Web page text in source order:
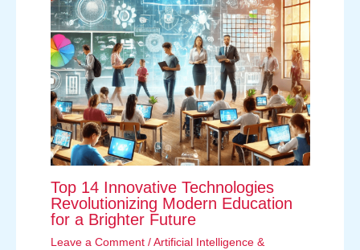
Top 14 Innovative Technologies
Revolutionizing Modern Education
for a Brighter Future
Leave a Comment /Artificial Intelligence &